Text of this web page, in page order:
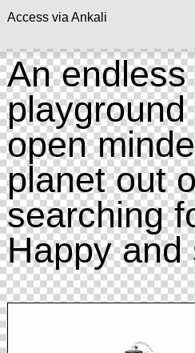
Access via Ankali
An endless
open
planet out
searching
Happy and